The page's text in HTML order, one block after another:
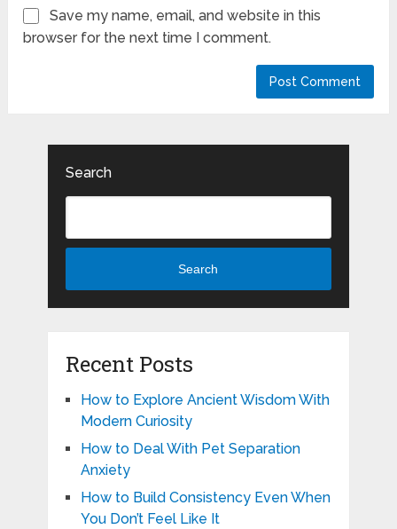
Save my name, email, and website in this
browser for the next time I comment.
Search
Search
Recent Posts
How to Explore Ancient Wisdom With
Modern Curiosity
How to Deal With Pet Separation
Anxiety
How to Build Consistency Even When
You Don’t Feel Like It